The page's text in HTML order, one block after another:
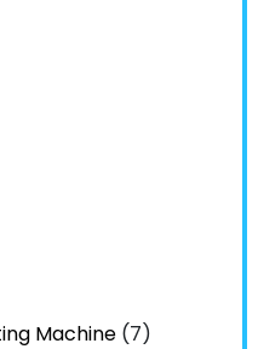
Machine (7)